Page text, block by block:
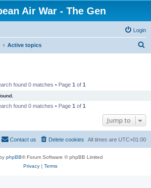
Air War - The Gen
Login
Active topics
found 0 matches • Page 1 of 1
found 0 matches • Page 1 of 1
Jump to
All times are UTC+01:00
Delete cookies
Contact us
phpBB® Forum Software © phpBB Limited
Privacy| Terms